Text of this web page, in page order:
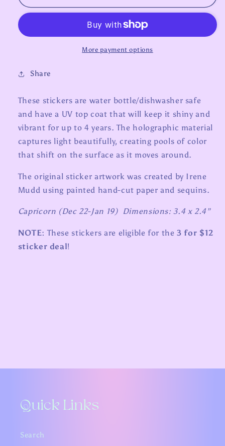
Stickers
-
Stickers
Capricorn
More payment options
Share
These stickers are water bottle/dishwasher safe
and have a UV top coat that will keep it shiny and
vibrant for up to 4 years. The holographic material
captures light beautifully, creating pools of color
that shift on the surface as it moves around.
The original sticker artwork was created by Irene
Mudd using painted hand-cut paper and sequins.
Capricorn (Dec 22-Jan 19) Dimensions: 3.4 x 2.4”
NOTE:These stickers are eligible for the3 for $12
sticker deal!
Quick Links
Search